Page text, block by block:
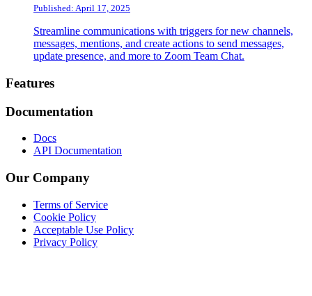
Published: April 17, 2025
Streamline communications with triggers for new channels,
messages, mentions, and create actions to send messages,
update presence, and more to Zoom Team Chat.
Footer
Features
Documentation
Docs
API Documentation
Our Company
Terms of Service
Cookie Policy
Acceptable Use Policy
Privacy Policy